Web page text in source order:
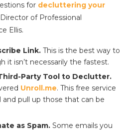
for decluttering your
of Professional
Ellis.
Link. This is the best way to
it isn’t necessarily the fastest.
Party Tool to Declutter.
Unroll.me. This free service
and pull up those that can be
as Spam. Some emails you